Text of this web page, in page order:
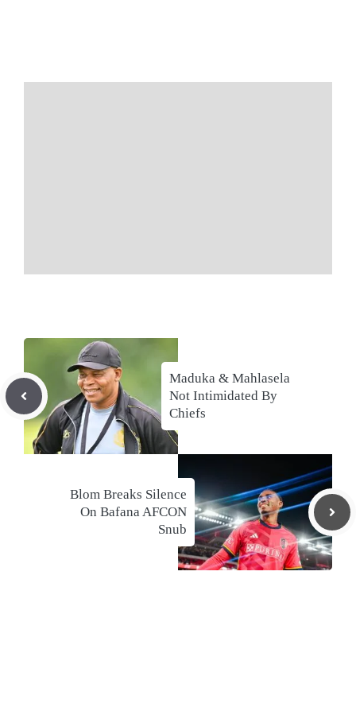
Maduka & Mahlasela
Not Intimidated By
Chiefs
Blom Breaks Silence
On Bafana AFCON
Snub